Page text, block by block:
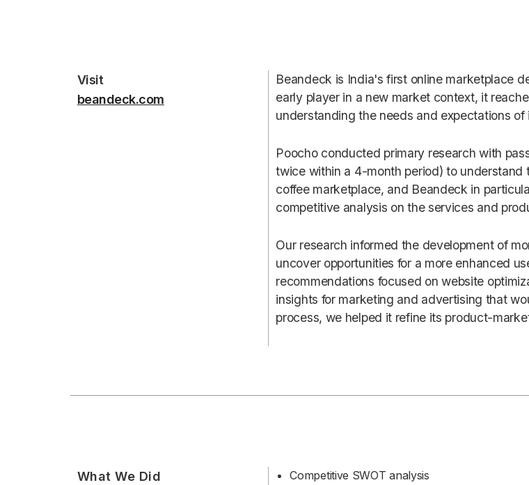
Visit
beandeck.com
Beandeck is India's first online marketplace
early player in a new market context, it
understanding the needs and expectations of
Poocho conducted primary research with
twice within a 4-month period) to understand
coffee marketplace, and Beandeck in
competitive analysis on the services and
Our research informed the development of
uncover opportunities for a more enhanced
recommendations focused on website
insights for marketing and advertising that
process, we helped it refine its product-
What We Did
Competitive SWOT analysis